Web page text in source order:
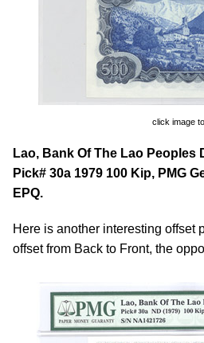
click image
Lao, Bank Of The Lao Peoples
Pick# 30a 1979 100 Kip, PMG
EPQ.
Here is another interesting offset
offset from Back to Front, the